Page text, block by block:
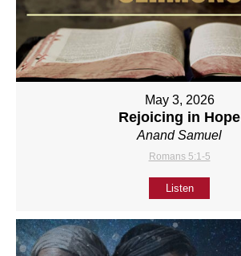
May 3, 2026
Rejoicing in Hope
Anand Samuel
Romans 5:1-5
Listen